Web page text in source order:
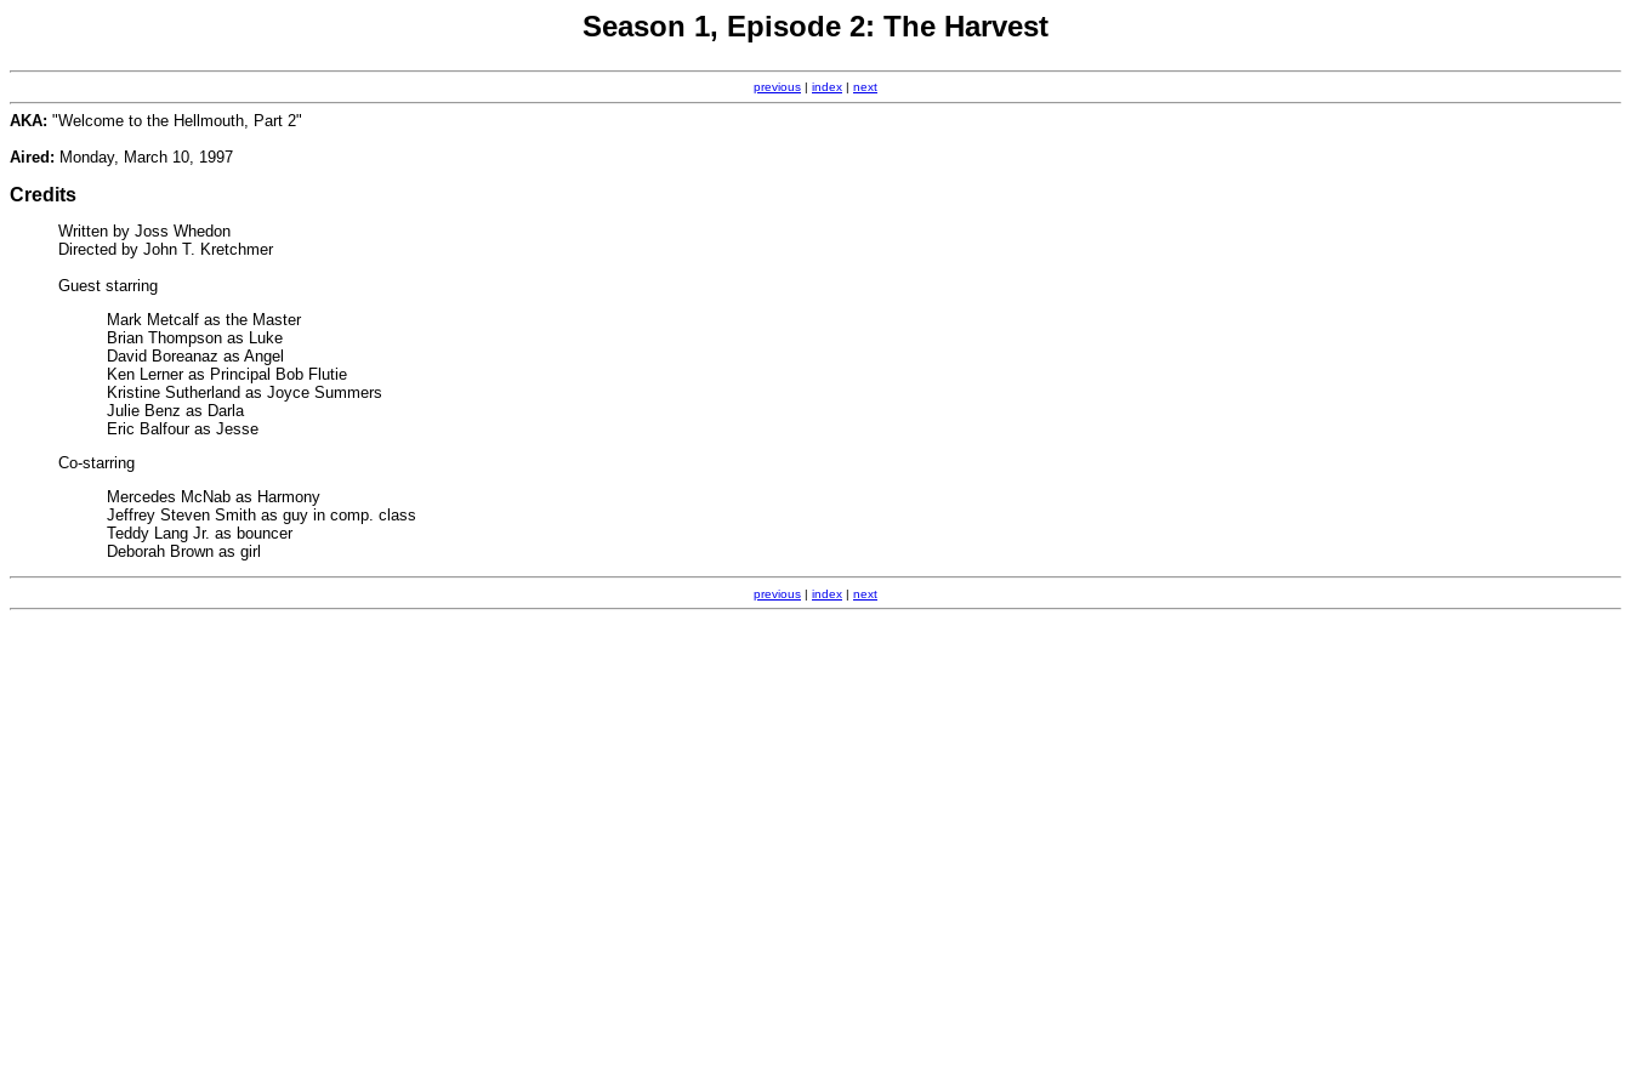
Season 1, Episode 2: The Harvest
previous | index | next
AKA: "Welcome to the Hellmouth, Part 2"
Aired: Monday, March 10, 1997
Credits
Written by Joss Whedon
Directed by John T. Kretchmer
Guest starring
Mark Metcalf as the Master
Brian Thompson as Luke
David Boreanaz as Angel
Ken Lerner as Principal Bob Flutie
Kristine Sutherland as Joyce Summers
Julie Benz as Darla
Eric Balfour as Jesse
Co-starring
Mercedes McNab as Harmony
Jeffrey Steven Smith as guy in comp. class
Teddy Lang Jr. as bouncer
Deborah Brown as girl
previous | index | next